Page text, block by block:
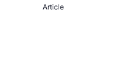
Article